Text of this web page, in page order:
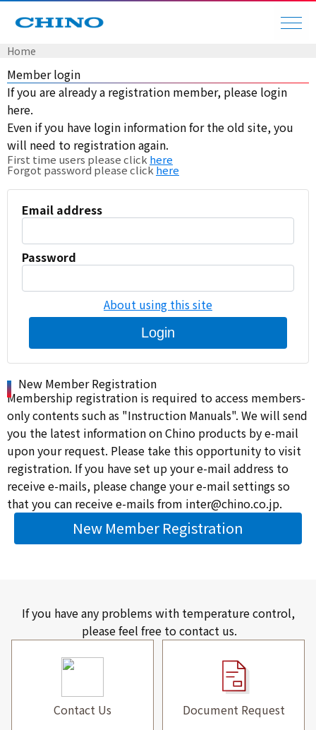
Home
Member login
If you are already a registration member, please login
here.
Even if you have login information for the old site, you
will need to registration again.
First time users please click here
Forgot password please clickhere
Email address
Password
About using this site
Login
New Member Registration
Membership registration is required to access members-
only contents such as "Instruction Manuals". We will send
you the latest information on Chino products by e-mail
upon your request. Please take this opportunity to visit
registration. If you have set up your e-mail address to
receive e-mails, please change your e-mail settings so
that you can receive e-mails from inter@chino.co.jp.
New Member Registration
If you have any problems with temperature control,
please feel free to contact us.
Contact Us Document Request